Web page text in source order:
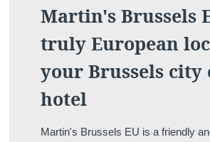
Martin's Brussels
truly European
your Brussels city
hotel
Martin's Brussels EU is a friendly